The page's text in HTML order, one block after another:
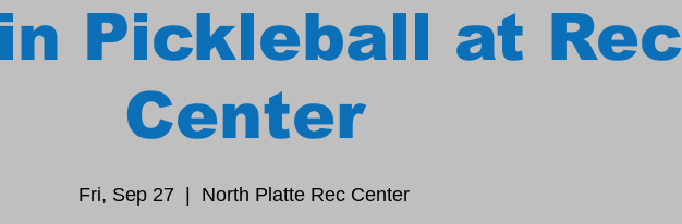
Pickleball at Rec
Center
Fri, Sep 27 North Platte Rec Center